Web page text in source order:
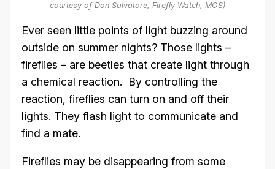
courtesy of Don Salvatore, Firefly Watch, MOS)
Ever seen little points of light buzzing around
outside on summer nights? Those lights –
fireflies – are beetles that create light through
a chemical reaction. By controlling the
reaction, fireflies can turn on and off their
lights. They flash light to communicate and
find a mate.
Fireflies may be disappearing from some